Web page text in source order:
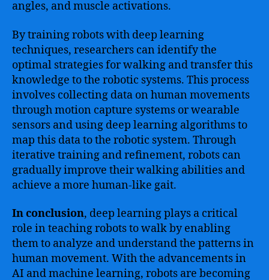
angles, and muscle activations.
By training robots with deep learning
techniques, researchers can identify the
optimal strategies for walking and transfer this
knowledge to the robotic systems. This process
involves collecting data on human movements
through motion capture systems or wearable
sensors and using deep learning algorithms to
map this data to the robotic system. Through
iterative training and refinement, robots can
gradually improve their walking abilities and
achieve a more human-like gait.
In conclusion, deep learning plays a critical
role in teaching robots to walk by enabling
them to analyze and understand the patterns in
human movement. With the advancements in
AI and machine learning, robots are becoming